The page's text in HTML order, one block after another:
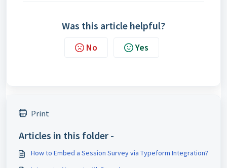
Was this article helpful?
No Yes
Print
Articles in this folder -
How to Embed a Session Survey via Typeform Integration?